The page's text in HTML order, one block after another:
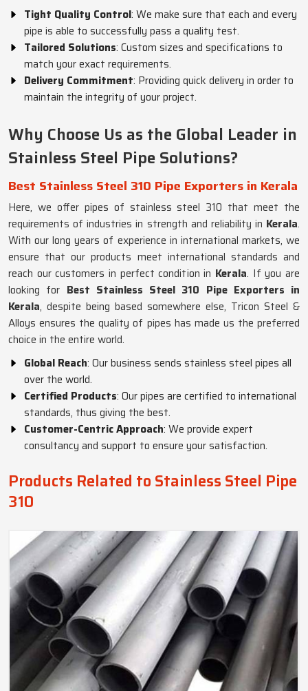
Tight Quality Control: We make sure that each and every
pipe is able to successfully pass a quality test.
Tailored Solutions: Custom sizes and specifications to
match your exact requirements.
Delivery Commitment: Providing quick delivery in order to
maintain the integrity of your project.
Why Choose Us as the Global Leader in
Stainless Steel Pipe Solutions?
Best Stainless Steel 310 Pipe Exporters in Kerala
Here, we offer pipes of stainless steel 310 that meet the
requirements of industries in strength and reliability in Kerala.
With our long years of experience in international markets, we
ensure that our products meet international standards and
reach our customers in perfect condition in Kerala. If you are
looking for Best Stainless Steel 310 Pipe Exporters in
Kerala, despite being based somewhere else, Tricon Steel &
Alloys ensures the quality of pipes has made us the preferred
choice in the entire world.
Global Reach: Our business sends stainless steel pipes all
over the world.
Certified Products: Our pipes are certified to international
standards, thus giving the best.
Customer-Centric Approach: We provide expert
consultancy and support to ensure your satisfaction.
Products Related to Stainless Steel Pipe
310